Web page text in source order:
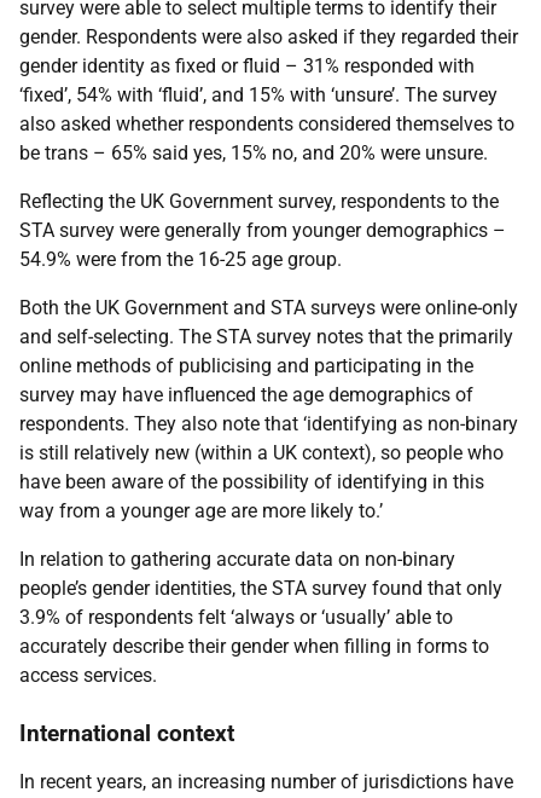
survey were able to select multiple terms to identify their
gender. Respondents were also asked if they regarded their
gender identity as fixed or fluid – 31% responded with
‘fixed’, 54% with ‘fluid’, and 15% with ‘unsure’. The survey
also asked whether respondents considered themselves to
be trans – 65% said yes, 15% no, and 20% were unsure.
Reflecting the UK Government survey, respondents to the
STA survey were generally from younger demographics –
54.9% were from the 16-25 age group.
Both the UK Government and STA surveys were online-only
and self-selecting. The STA survey notes that the primarily
online methods of publicising and participating in the
survey may have influenced the age demographics of
respondents. They also note that ‘identifying as non-binary
is still relatively new (within a UK context), so people who
have been aware of the possibility of identifying in this
way from a younger age are more likely to.’
In relation to gathering accurate data on non-binary
people’s gender identities, the STA survey found that only
3.9% of respondents felt ‘always or ‘usually’ able to
accurately describe their gender when filling in forms to
access services.
International context
In recent years, an increasing number of jurisdictions have